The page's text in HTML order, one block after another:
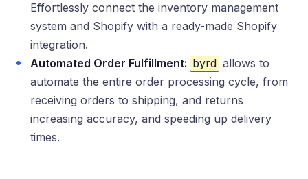
Effortlessly connect the inventory management
system and Shopify with a ready-made Shopify
integration.
Automated Order Fulfillment: byrd allows to
automate the entire order processing cycle, from
receiving orders to shipping, and returns
increasing accuracy, and speeding up delivery
times.